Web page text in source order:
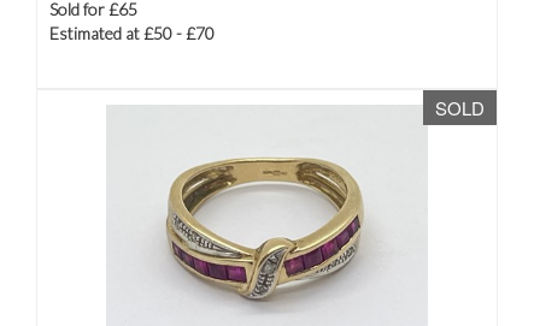
Sold for £65
Estimated at £50 - £70
SOLD